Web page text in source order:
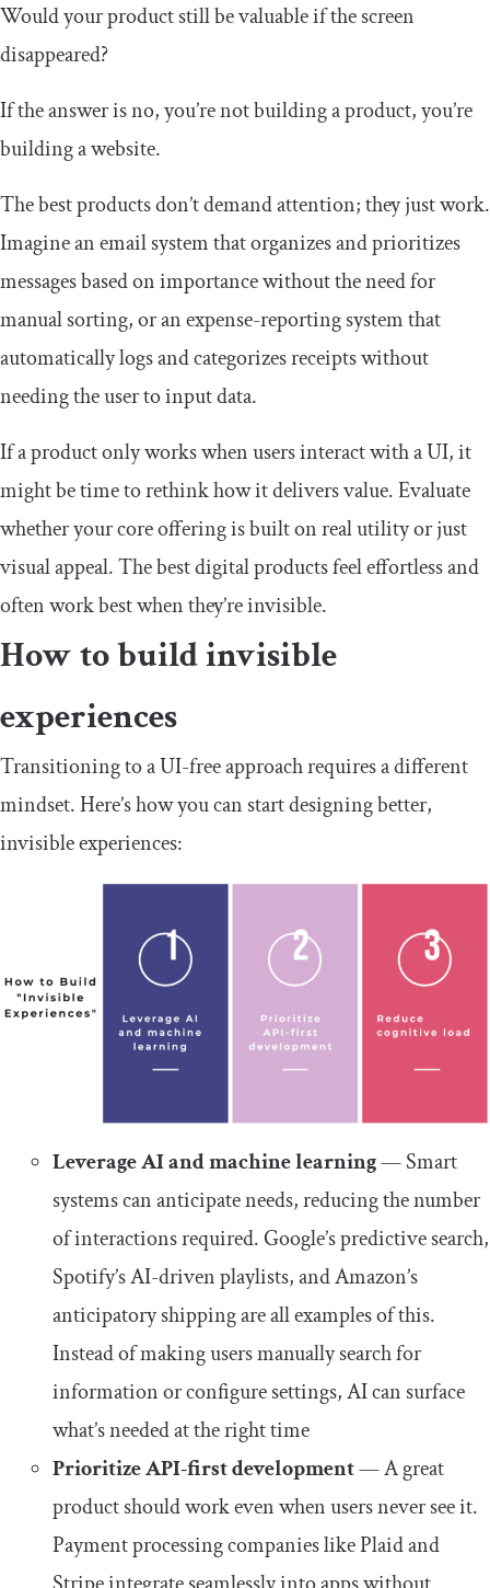
Would your product still be valuable if the screen
disappeared?
If the answer is no, you’re not building a product, you’re
building a website.
The best products don’t demand attention; they just work.
Imagine an email system that organizes and prioritizes
messages based on importance without the need for
manual sorting, or an expense-reporting system that
automatically logs and categorizes receipts without
needing the user to input data.
If a product only works when users interact with a UI, it
might be time to rethink how it delivers value. Evaluate
whether your core offering is built on real utility or just
visual appeal. The best digital products feel effortless and
often work best when they’re invisible.
How to build invisible
experiences
Transitioning to a UI-free approach requires a different
mindset. Here’s how you can start designing better,
invisible experiences:
Leverage AI and machine learning— Smart
systems can anticipate needs, reducing the number
of interactions required. Google’s predictive search,
Spotify’s AI-driven playlists, and Amazon’s
anticipatory shipping are all examples of this.
Instead of making users manually search for
information or configure settings, AI can surface
what’s needed at the right time
Prioritize API-first development— A great
product should work even when users never see it.
Payment processing companies like Plaid and